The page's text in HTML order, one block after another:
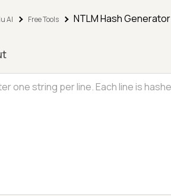
AI Free Tools NTLM Hash Generator